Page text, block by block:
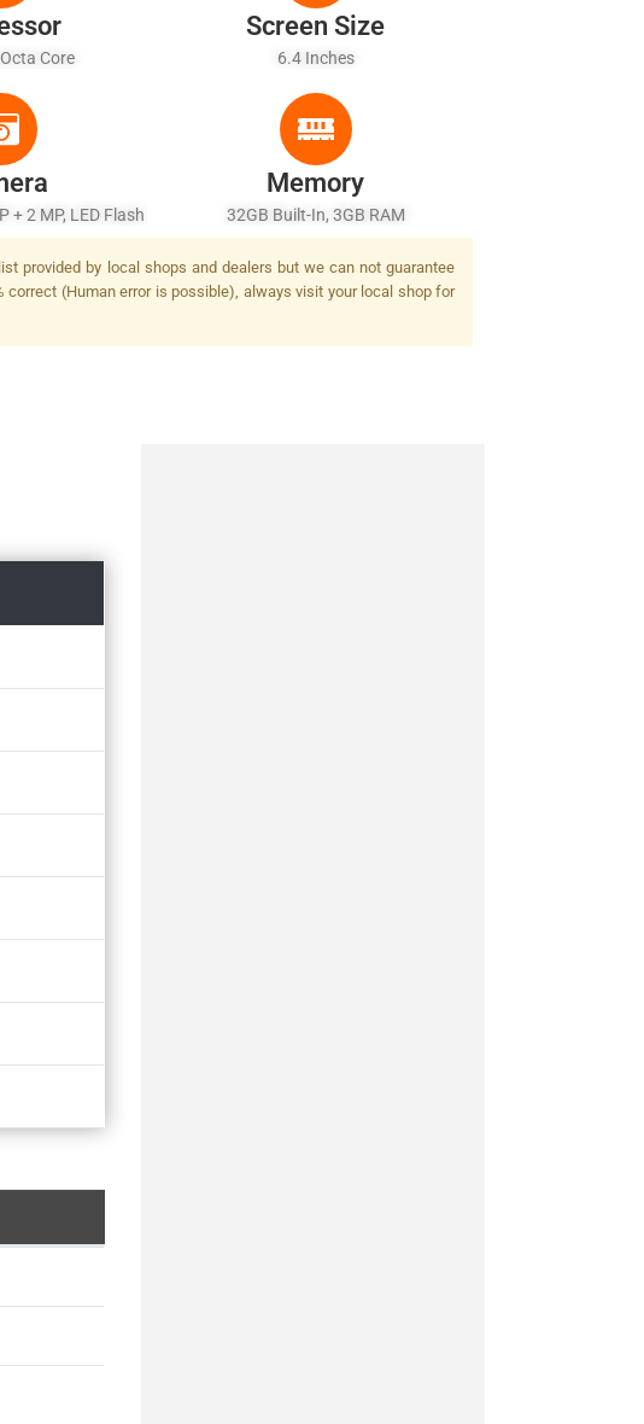
Core
Screen Size
6.4 Inches
+ 2 MP, LED Flash
Memory
32GB Built-In, 3GB RAM
provided by local shops and dealers but we can not guarantee
(Human error is possible), always visit your local shop for